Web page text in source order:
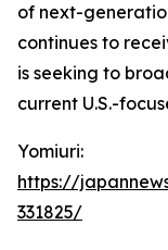
of next-
continues to
is seeking to
current U.S.-
Yomiuri:
https://
331825/